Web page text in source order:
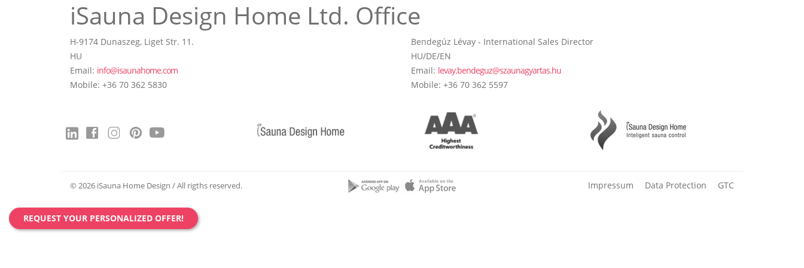
iSauna Design Home Ltd. Office
H-9174 Dunaszeg, Liget Str. 11.
HU
Email: info@isaunahome.com
Mobile: +36 70 362 5830
Bendegúz Lévay - International Sales Director
HU/DE/EN
Email: levay.bendeguz@szaunagyartas.hu
Mobile: +36 70 362 5597
© 2026 iSauna Home Design / All rigths reserved. Impressum Data Protection GTC
REQUEST YOUR PERSONALIZED OFFER!